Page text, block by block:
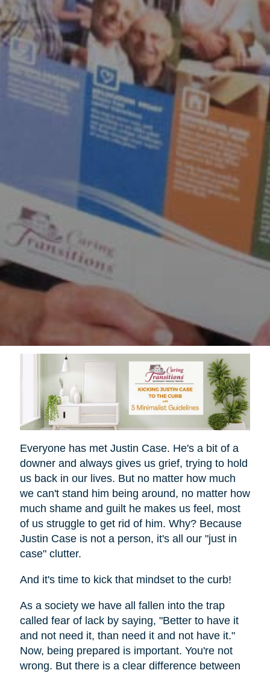
Everyone has met Justin Case. He's a bit of a
downer and always gives us grief, trying to hold
us back in our lives. But no matter how much
we can't stand him being around, no matter how
much shame and guilt he makes us feel, most
of us struggle to get rid of him. Why? Because
Justin Case is not a person, it's all our "just in
case" clutter.
And it's time to kick that mindset to the curb!
As a society we have all fallen into the trap
called fear of lack by saying, "Better to have it
and not need it, than need it and not have it."
Now, being prepared is important. You're not
wrong. But there is a clear difference between